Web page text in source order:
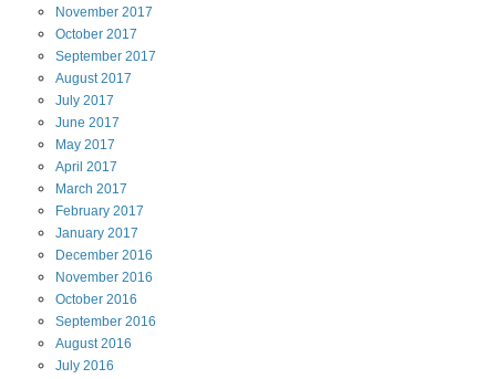
November 2017
October 2017
September 2017
August2017
July 2017
June 2017
May 2017
April 2017
March 2017
February 2017
January 2017
December 2016
November 2016
October 2016
September 2016
August2016
July 2016